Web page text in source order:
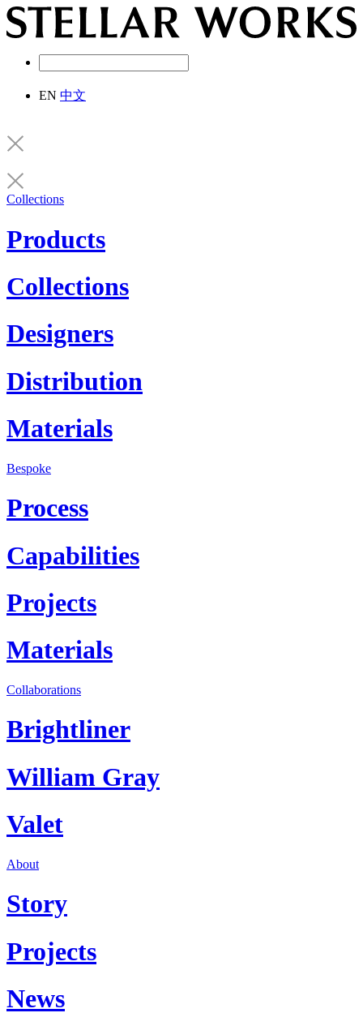
EN 中文
Collections
Products
Collections
Designers
Distribution
Materials
Bespoke
Process
Capabilities
Projects
Materials
Collaborations
Brightliner
William Gray
Valet
About
Story
Projects
News